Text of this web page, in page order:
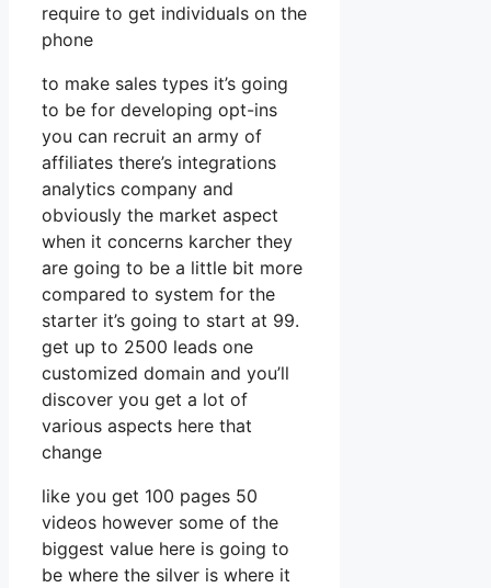
require to get individuals on the
phone
to make sales types it’s going
to be for developing opt-ins
you can recruit an army of
affiliates there’s integrations
analytics company and
obviously the market aspect
when it concerns karcher they
are going to be a little bit more
compared to system for the
starter it’s going to start at 99.
get up to 2500 leads one
customized domain and you’ll
discover you get a lot of
various aspects here that
change
like you get 100 pages 50
videos however some of the
biggest value here is going to
be where the silver is where it